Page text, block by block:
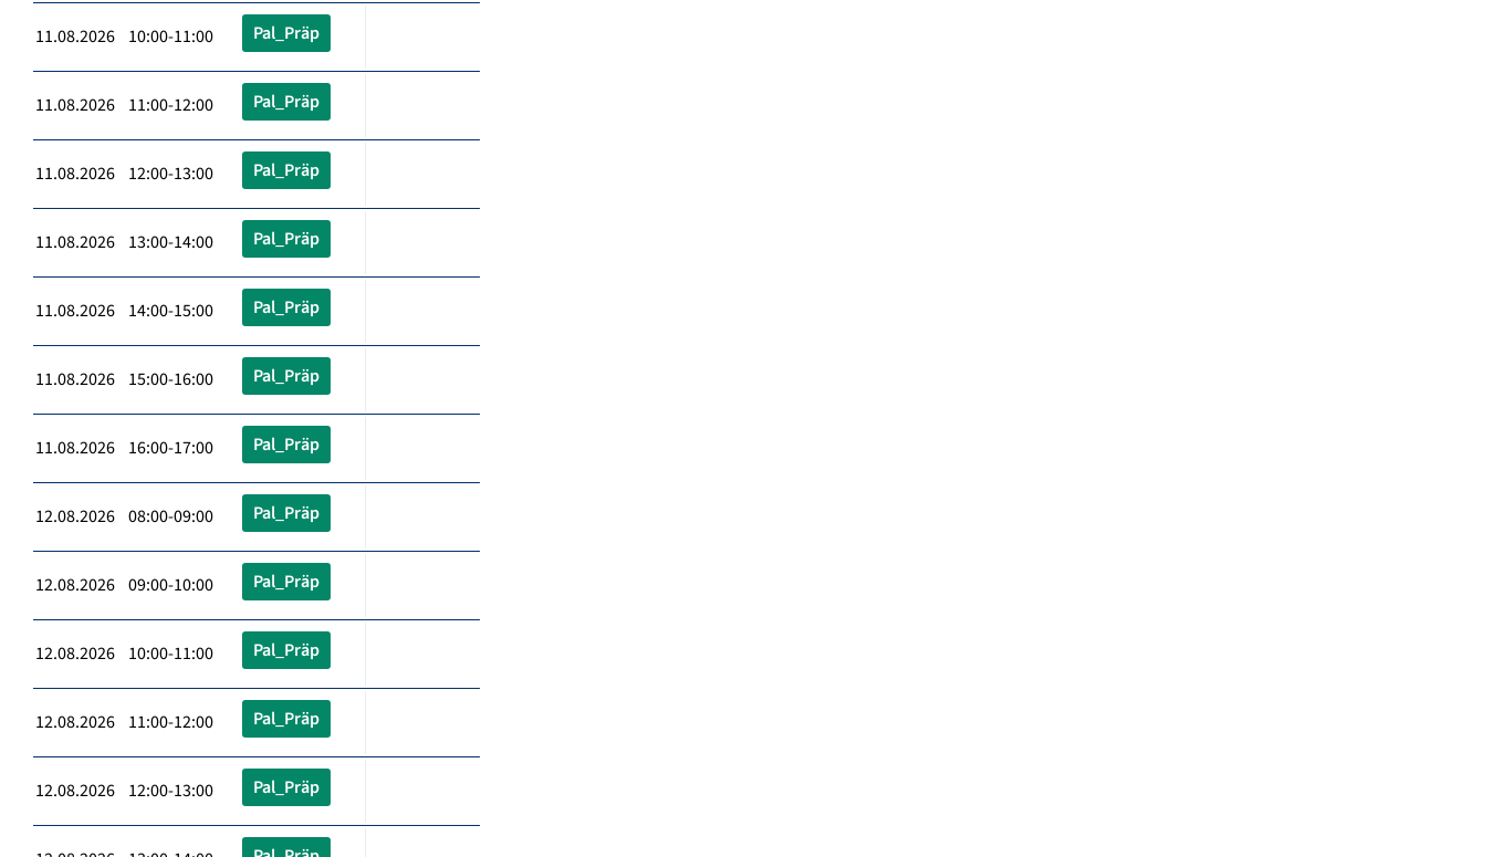
11.08.2026 10:00-11:00 Pal_Präp
11.08.2026 11:00-12:00 Pal_Präp
11.08.2026 12:00-13:00 Pal_Präp
11.08.2026 13:00-14:00 Pal_Präp
11.08.2026 14:00-15:00 Pal_Präp
11.08.2026 15:00-16:00 Pal_Präp
11.08.2026 16:00-17:00 Pal_Präp
12.08.2026 08:00-09:00 Pal_Präp
12.08.2026 09:00-10:00 Pal_Präp
12.08.2026 10:00-11:00 Pal_Präp
12.08.2026 11:00-12:00 Pal_Präp
12.08.2026 12:00-13:00 Pal_Präp